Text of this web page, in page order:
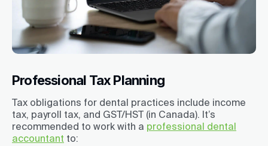
Professional Tax Planning
Tax obligations for dental practices include income
tax, payroll tax, and GST/HST (in Canada). It’s
recommended to work with a professional dental
accountant to: